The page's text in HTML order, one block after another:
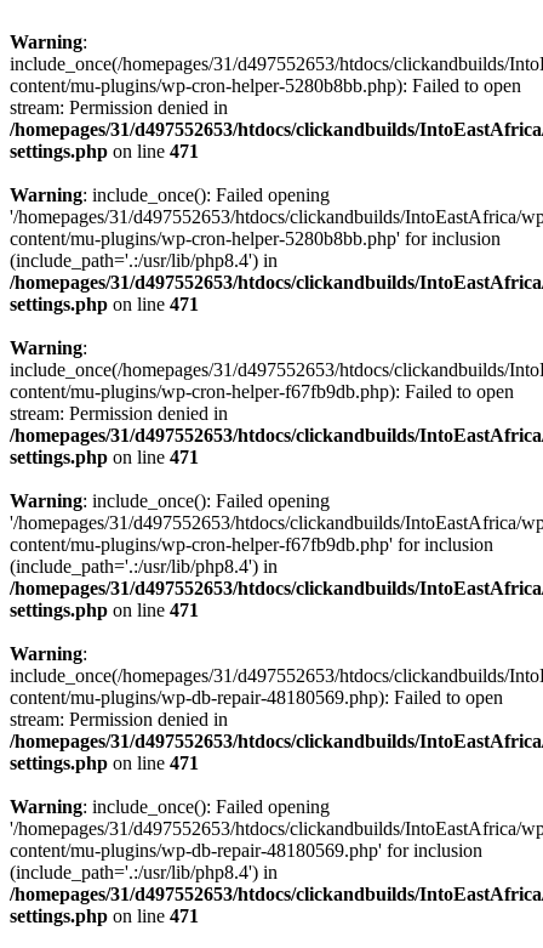
Warning:
include_once(/homepages/31/d497552653/htdocs/clickandbuilds/
content/mu-plugins/wp-cron-helper-5280b8bb.php): Failed to open
stream: Permission denied in
/homepages/31/d497552653/htdocs/clickandbuilds/
settings.php on line 471
Warning: include_once(): Failed opening
'/homepages/31/d497552653/htdocs/clickandbuilds/IntoEastAfrica/
content/mu-plugins/wp-cron-helper-5280b8bb.php' for inclusion
(include_path='.:/usr/lib/php8.4') in
/homepages/31/d497552653/htdocs/clickandbuilds/
settings.php on line 471
Warning:
include_once(/homepages/31/d497552653/htdocs/clickandbuilds/
content/mu-plugins/wp-cron-helper-f67fb9db.php): Failed to open
stream: Permission denied in
/homepages/31/d497552653/htdocs/clickandbuilds/
settings.php on line 471
Warning: include_once(): Failed opening
'/homepages/31/d497552653/htdocs/clickandbuilds/IntoEastAfrica/
content/mu-plugins/wp-cron-helper-f67fb9db.php' for inclusion
(include_path='.:/usr/lib/php8.4') in
/homepages/31/d497552653/htdocs/clickandbuilds/
settings.php on line 471
Warning:
include_once(/homepages/31/d497552653/htdocs/clickandbuilds/
content/mu-plugins/wp-db-repair-48180569.php): Failed to open
stream: Permission denied in
/homepages/31/d497552653/htdocs/clickandbuilds/
settings.php on line 471
Warning: include_once(): Failed opening
'/homepages/31/d497552653/htdocs/clickandbuilds/IntoEastAfrica/
content/mu-plugins/wp-db-repair-48180569.php' for inclusion
(include_path='.:/usr/lib/php8.4') in
/homepages/31/d497552653/htdocs/clickandbuilds/
settings.php on line 471